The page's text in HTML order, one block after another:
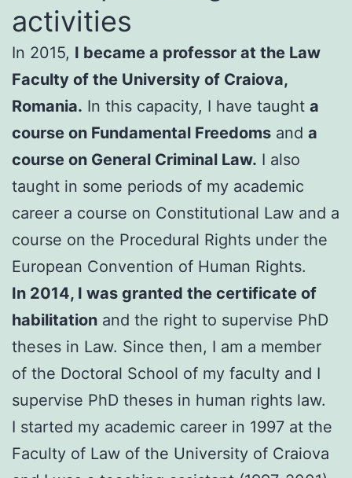
activities
In 2015, I became a professor at the Law
Faculty of the University of Craiova,
Romania. In this capacity, I have taught a
course on Fundamental Freedoms and a
course on General Criminal Law. I also
taught in some periods of my academic
career a course on Constitutional Law and a
course on the Procedural Rights under the
European Convention of Human Rights.
In 2014, I was granted the certificate of
habilitation and the right to supervise PhD
theses in Law. Since then, I am a member
of the Doctoral School of my faculty and I
supervise PhD theses in human rights law.
I started my academic career in 1997 at the
Faculty of Law of the University of Craiova